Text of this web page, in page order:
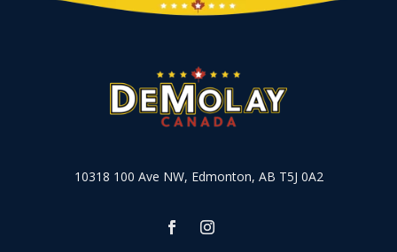
10318 100 Ave NW, Edmonton, AB T5J 0A2